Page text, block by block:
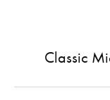
Classic